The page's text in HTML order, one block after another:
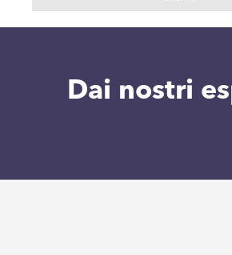
Dai nostri